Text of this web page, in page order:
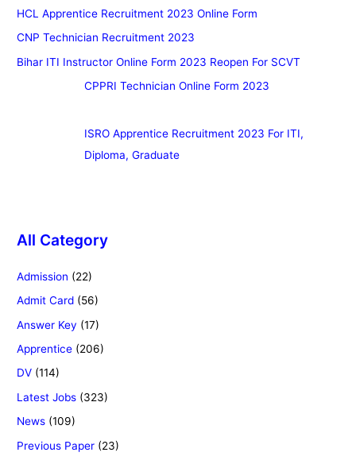
HCL Apprentice Recruitment 2023 Online Form
CNP Technician Recruitment 2023
Bihar ITI Instructor Online Form 2023 Reopen For SCVT
CPPRI Technician Online Form 2023
ISRO Apprentice Recruitment 2023 For ITI,
Diploma, Graduate
All Category
Admission (22)
Admit Card (56)
Answer Key (17)
Apprentice (206)
DV (114)
Latest Jobs (323)
News (109)
Previous Paper (23)